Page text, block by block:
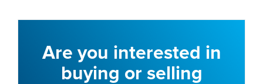
Are you interested in
buying or selling